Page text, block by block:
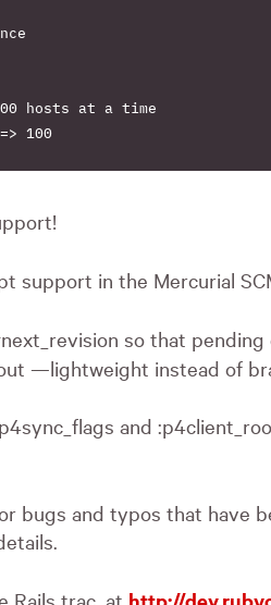
hosts at a time
100
support in the Mercurial
so that pending
—lightweight instead of
and
bugs and typos that have
Rails trac, at